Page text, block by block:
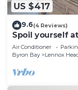
US $417
9.6(4 Reviews)
Spoil yourself
Air Conditioner
Byron Bay
Lennox